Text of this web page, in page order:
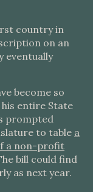
country in
on an
eventually
become so
entire State
prompted
to table a
a non-profit
bill could find
as next year.